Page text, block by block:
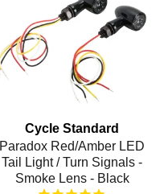
Cycle Standard
Paradox Red/Amber LED
Tail Light / Turn Signals -
Smoke Lens - Black